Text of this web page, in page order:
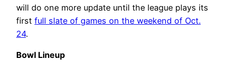
will do one more update until the league plays its
first full slate of games on the weekend of Oct.
24.
Bowl Lineup